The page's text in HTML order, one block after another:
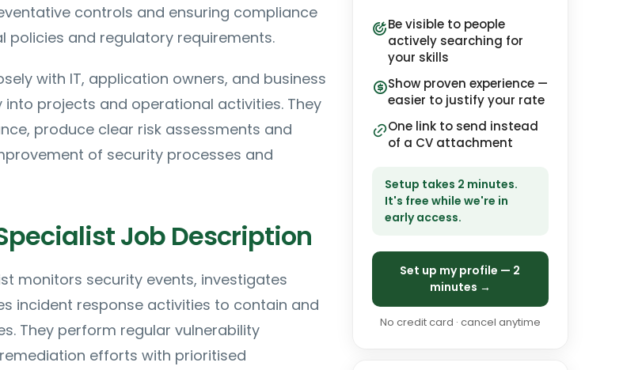
controls and ensuring compliance
policies and regulatory requirements.
with IT, application owners, and business
projects and operational activities. They
produce clear risk assessments and
of security processes and
Job Description
monitors security events, investigates
incident response activities to contain and
They perform regular vulnerability
efforts with prioritised
Be visible to people
actively searching for
your skills
Show proven experience —
easier to justify your rate
One link to send instead
of a CV attachment
Setup takes 2 minutes.
It's free while we're in
early access.
Set up my profile — 2
minutes →
No credit card · cancel anytime